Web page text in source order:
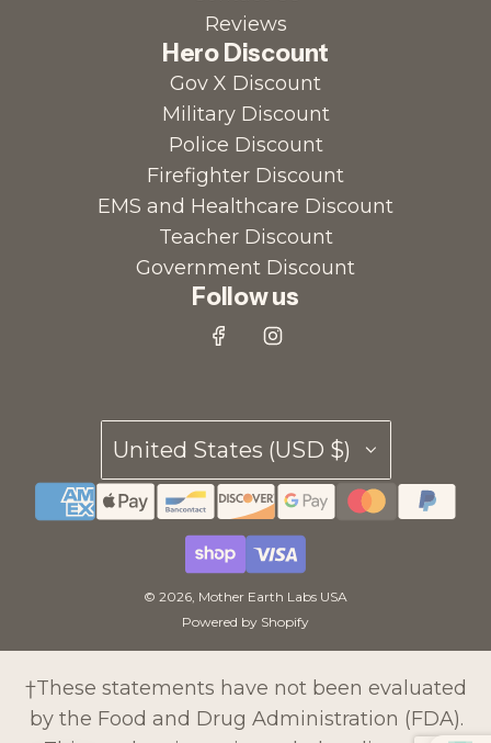
Reviews
Hero Discount
Gov X Discount
Military Discount
Police Discount
Firefighter Discount
EMS and Healthcare Discount
Teacher Discount
Government Discount
Follow us
United States (USD $)
© 2026, Mother Earth Labs USA
Powered by Shopify
†These statements have not been evaluated
by the Food and Drug Administration (FDA).